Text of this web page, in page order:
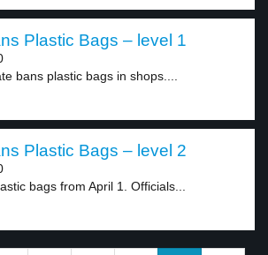
Plastic Bags – level 1
bans plastic bags in shops....
Plastic Bags – level 2
bags from April 1. Officials...